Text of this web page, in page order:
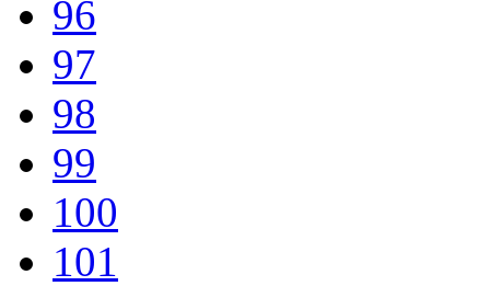
96
97
98
99
100
101